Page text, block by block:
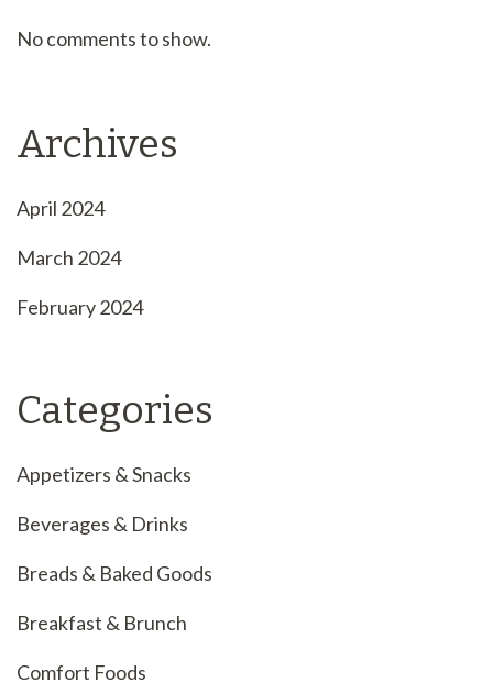
No comments to show.
Archives
April 2024
March 2024
February 2024
Categories
Appetizers & Snacks
Beverages & Drinks
Breads & Baked Goods
Breakfast & Brunch
Comfort Foods